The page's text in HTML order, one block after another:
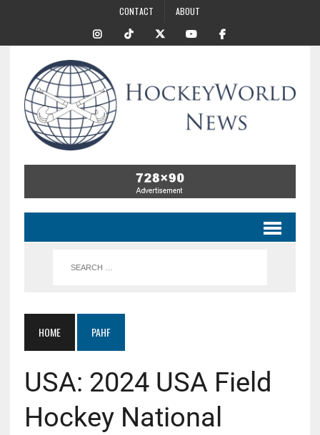
CONTACT ABOUT
HOME PAHF
USA: 2024 USA Field
Hockey National